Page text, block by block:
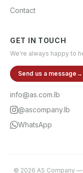
Contact
GET IN TOUCH
We're always happy to
Send us a message →
info@as.com.lb
@ascompany.lb
WhatsApp
© 2026 AS Company —